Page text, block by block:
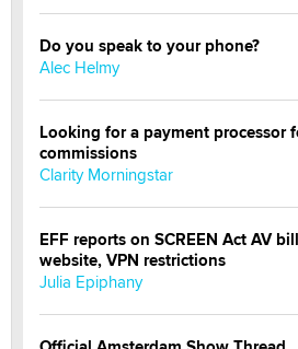
Do you speak to your phone?
Alec Helmy
Looking for a payment processor
commissions
Clarity Morningstar
EFF reports on SCREEN Act AV
website, VPN restrictions
Julia Epiphany